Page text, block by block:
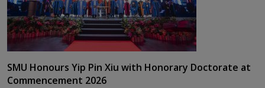
SMU Honours Yip Pin Xiu with Honorary Doctorate at
Commencement 2026